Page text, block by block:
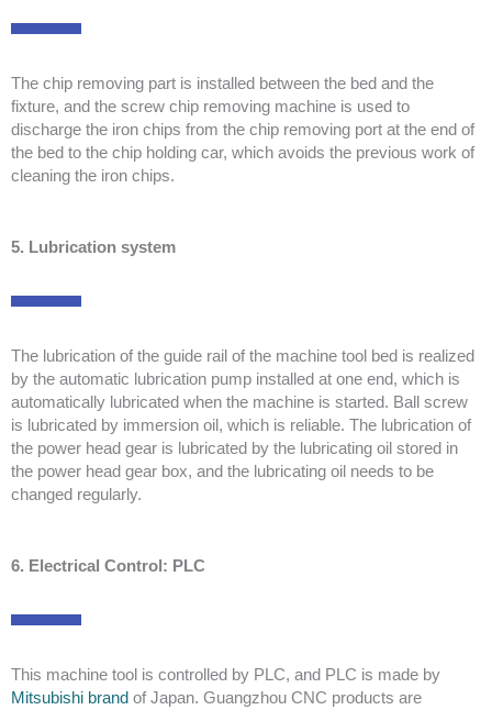
The chip removing part is installed between the bed and the
fixture, and the screw chip removing machine is used to
discharge the iron chips from the chip removing port at the end of
the bed to the chip holding car, which avoids the previous work of
cleaning the iron chips.
5. Lubrication system
The lubrication of the guide rail of the machine tool bed is realized
by the automatic lubrication pump installed at one end, which is
automatically lubricated when the machine is started. Ball screw
is lubricated by immersion oil, which is reliable. The lubrication of
the power head gear is lubricated by the lubricating oil stored in
the power head gear box, and the lubricating oil needs to be
changed regularly.
6. Electrical Control: PLC
This machine tool is controlled by PLC, and PLC is made by
Mitsubishi brand of Japan. Guangzhou CNC products are